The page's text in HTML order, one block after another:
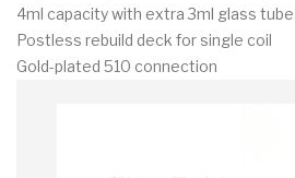
4ml capacity with extra 3ml glass tube
Postless rebuild deck for single coil
Gold-plated 510 connection